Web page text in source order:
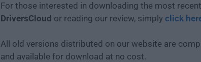
For those interested in downloading the most
DriversCloud or reading our review, simply click
All old versions distributed on our website are
and available for download at no cost.